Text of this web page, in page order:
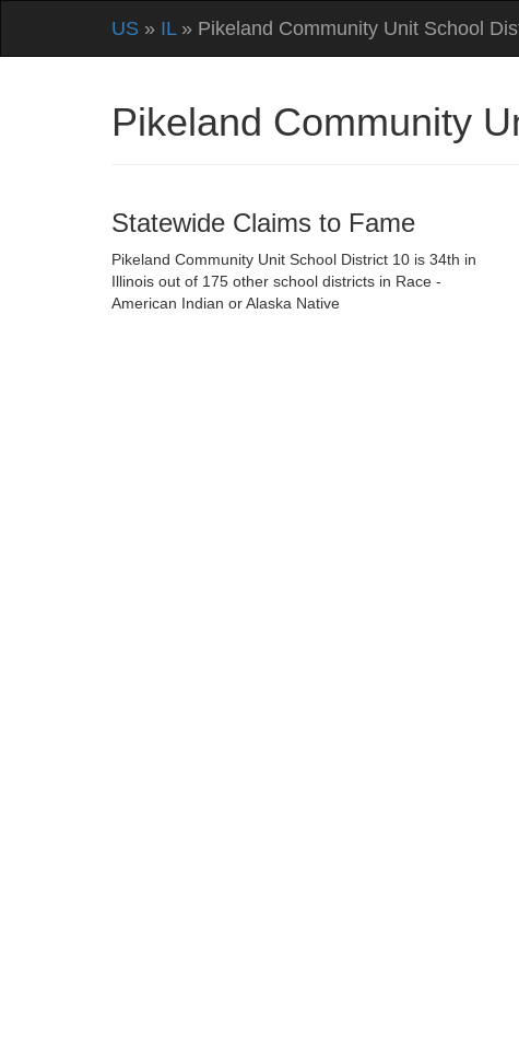
US » IL» Pikeland Community Unit School
Pikeland Community
Statewide Claims to Fame
Pikeland Community Unit School District 10 is 34th in
Illinois out of 175 other school districts in Race -
American Indian or Alaska Native